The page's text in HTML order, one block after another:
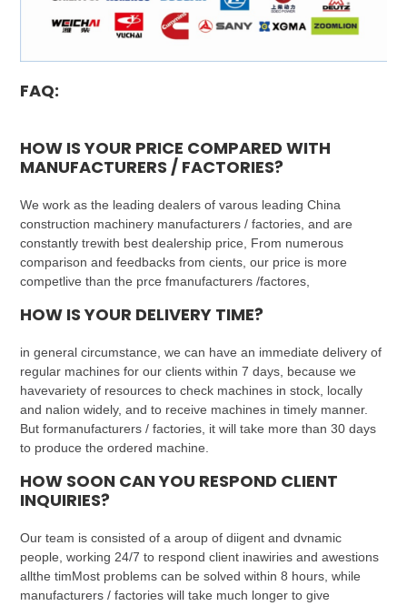
FAQ:
HOW IS YOUR PRICE COMPARED WITH
MANUFACTURERS / FACTORIES?
We work as the leading dealers of varous leading China
construction machinery manufacturers / factories, and are
constantly trewith best dealership price, From numerous
comparison and feedbacks from cients, our price is more
competlive than the prce fmanufacturers /factores,
HOW IS YOUR DELIVERY TIME?
in general circumstance, we can have an immediate delivery of
regular machines for our clients within 7 days, because we
havevariety of resources to check machines in stock, locally
and nalion widely, and to receive machines in timely manner.
But formanufacturers / factories, it will take more than 30 days
to produce the ordered machine.
HOW SOON CAN YOU RESPOND CLIENT
INQUIRIES?
Our team is consisted of a aroup of diigent and dvnamic
people, working 24/7 to respond client inawiries and awestions
allthe timMost problems can be solved within 8 hours, while
manufacturers / factories will take much longer to give